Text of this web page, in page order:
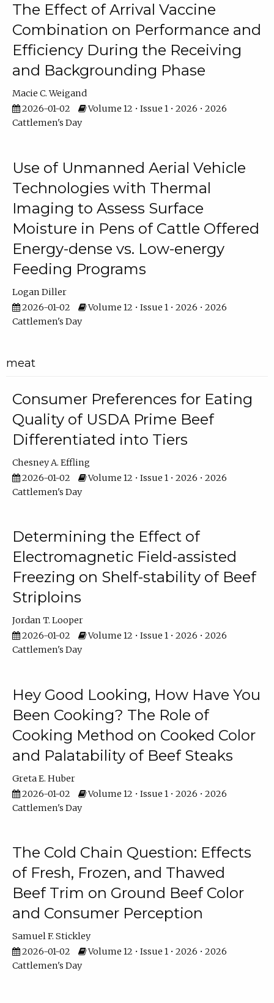
The Effect of Arrival Vaccine
Combination on Performance and
Efficiency During the Receiving
and Backgrounding Phase
Macie C. Weigand
2026-01-02
Volume 12 • Issue 1 • 2026 • 2026
Cattlemen's Day
Use of Unmanned Aerial Vehicle
Technologies with Thermal
Imaging to Assess Surface
Moisture in Pens of Cattle Offered
Energy-dense vs. Low-energy
Feeding Programs
Logan Diller
2026-01-02
Volume 12 • Issue 1 • 2026 • 2026
Cattlemen's Day
meat
Consumer Preferences for Eating
Quality of USDA Prime Beef
Differentiated into Tiers
Chesney A. Effling
2026-01-02
Volume 12 • Issue 1 • 2026 • 2026
Cattlemen's Day
Determining the Effect of
Electromagnetic Field-assisted
Freezing on Shelf-stability of Beef
Striploins
Jordan T. Looper
2026-01-02
Volume 12 • Issue 1 • 2026 • 2026
Cattlemen's Day
Hey Good Looking, How Have You
Been Cooking? The Role of
Cooking Method on Cooked Color
and Palatability of Beef Steaks
Greta E. Huber
2026-01-02
Volume 12 • Issue 1 • 2026 • 2026
Cattlemen's Day
The Cold Chain Question: Effects
of Fresh, Frozen, and Thawed
Beef Trim on Ground Beef Color
and Consumer Perception
Samuel F. Stickley
2026-01-02
Volume 12 • Issue 1 • 2026 • 2026
Cattlemen's Day